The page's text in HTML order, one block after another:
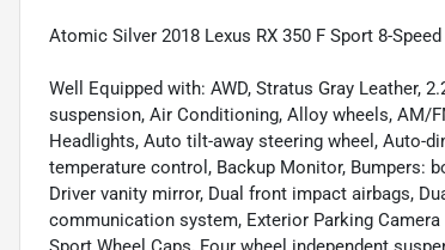
Atomic Silver 2018 Lexus RX 350 F Sport 8-
Well Equipped with: AWD, Stratus Gray Leather,
suspension, Air Conditioning, Alloy wheels, AM/
Headlights, Auto tilt-away steering wheel, Auto-
temperature control, Backup Monitor, Bumpers:
Driver vanity mirror, Dual front impact airbags,
communication system, Exterior Parking Camera